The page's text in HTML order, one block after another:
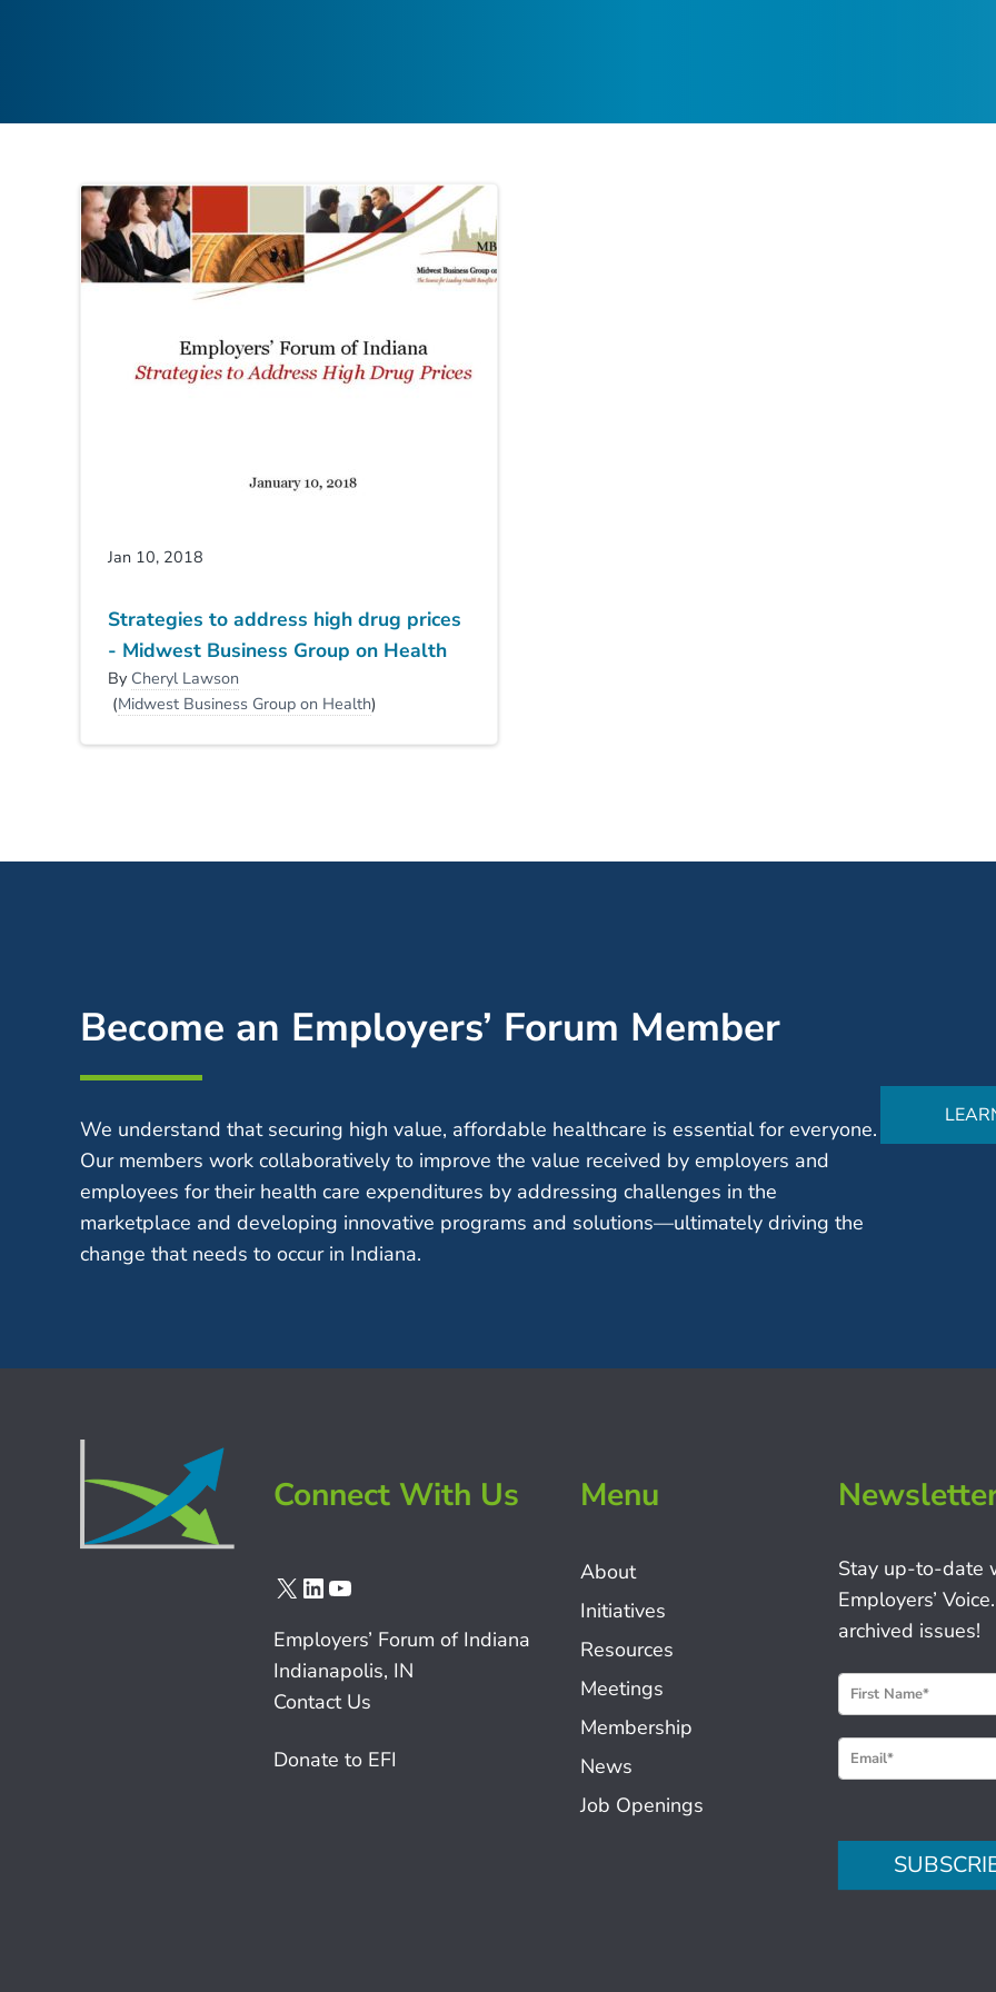
Jan 10, 2018
Strategies to address high drug prices
- Midwest Business Group on Health
By Cheryl Lawson
(Midwest Business Group on Health)
Become an Employers’ Forum Member
We understand that securing high value, affordable healthcare is essential for everyone.
Our members work collaboratively to improve the value received by employers and
employees for their health care expenditures by addressing challenges in the
marketplace and developing innovative programs and solutions—ultimately driving the
change that needs to occur in Indiana.
Connect With Us
X LinkedIn
YouTube
Employers’ Forum of Indiana
Indianapolis, IN
Contact Us
Donate to EFI
Menu
About
Initiatives
Resources
Meetings
Membership
News
Job Openings
Stay up-to-date
Employers’
archived issues!
e
w
s
e